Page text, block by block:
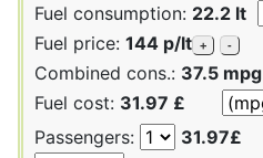
Fuel consumption: 22.2 lt
Fuel price: 144 p/lt + -
Combined cons.: 37.5 mpg
Fuel cost: 31.97 £
Passengers:
31.97£